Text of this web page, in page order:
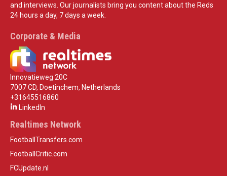
and interviews. Our journalists bring you content about the Reds
24 hours a day, 7 days a week.
Corporate & Media
Innovatieweg 20C
7007 CD, Doetinchem, Netherlands
+31645516860
LinkedIn
Realtimes Network
FootballTransfers.com
FootballCritic.com
FCUpdate.nl